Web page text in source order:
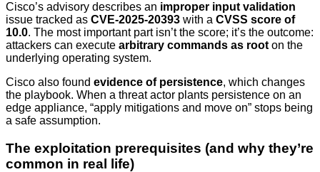
Cisco’s advisory describes an improper input validation
issue tracked as CVE-2025-20393 with a CVSS score of
10.0. The most important part isn’t the score; it’s the outcome:
attackers can execute arbitrary commands as root on the
underlying operating system.
Cisco also found evidence of persistence, which changes
the playbook. When a threat actor plants persistence on an
edge appliance, “apply mitigations and move on” stops being
a safe assumption.
The exploitation prerequisites (and why they’re
common in real life)